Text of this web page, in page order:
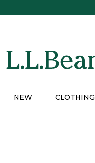
NEW CLOTHING